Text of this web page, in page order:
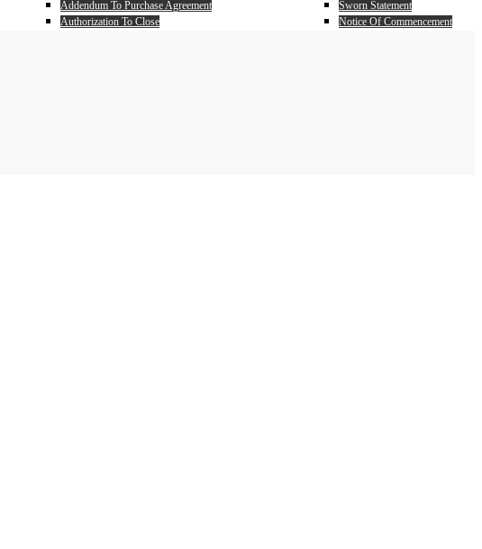
Sworn Statement
Notice Of Commencement
Addendum To Purchase Agreement
Authorization To Close